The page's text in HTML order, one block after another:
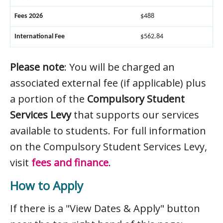
Fees 2026 $488
International Fee $562.84
Please note: You will be charged an
associated external fee (if applicable) plus
a portion of the Compulsory Student
Services Levythat supports our services
available to students. For full information
on the Compulsory Student Services Levy,
visit fees and finance.
How to Apply
If there is a "View Dates & Apply" button